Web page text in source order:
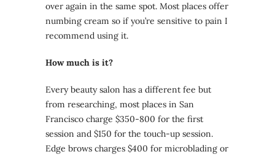
over again in the same spot. Most places offer
numbing cream so if you’re sensitive to pain I
recommend using it.
How much is it?
Every beauty salon has a different fee but
from researching, most places in San
Francisco charge $350-800 for the first
session and $150 for the touch-up session.
Edge brows charges $400 for microblading or